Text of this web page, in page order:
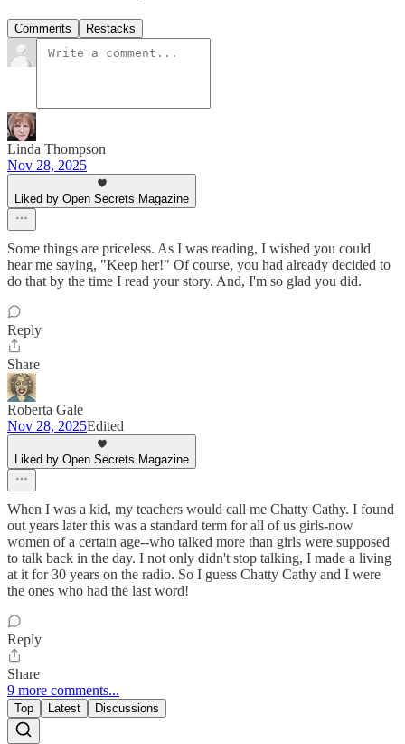
Comments Restacks
Linda Thompson
Nov 28, 2025
Liked by Open Secrets Magazine
Some things are priceless. As I was reading, I wished you could
hear me saying, "Keep her!" Of course, you had already decided to
do that by the time I read your story. And, I'm so glad you did.
Reply
Share
Roberta Gale
Nov 28, 2025Edited
Liked by Open Secrets Magazine
When I was a kid, my teachers would call me Chatty Cathy. I found
out years later this was a standard term for all of us girls-now
women of a certain age--who talked more than girls were supposed
to talk back in the day. I not only didn't stop talking, I made a living
at it for 30 years on the radio. So I guess Chatty Cathy and I were
the ones who had the last word!
Reply
Share
9 more comments...
Top Latest Discussions